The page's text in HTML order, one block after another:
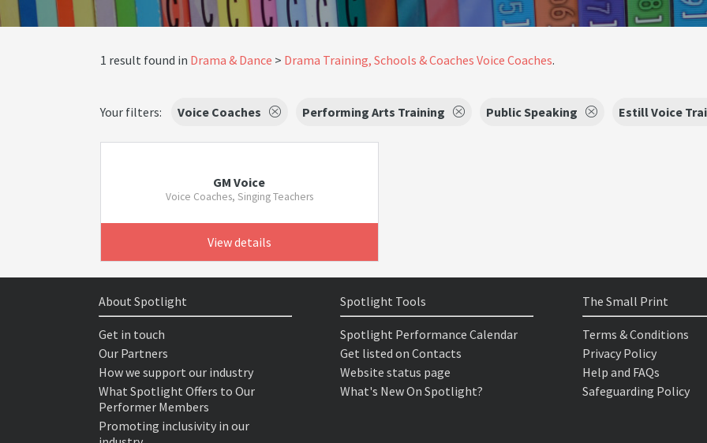
1 result found in Drama & Dance Drama Training, Schools & Coaches Voice Coaches.
Your filters: Voice Coaches Performing Arts Training Public Speaking Estill Voice
GM Voice
Voice Coaches, Singing Teachers
View details
About Spotlight
Get in touch
Our Partners
How we support our industry
What Spotlight Offers to Our
Performer Members
Promoting inclusivity in our
Spotlight Tools
Spotlight Performance Calendar
Get listed on Contacts
Website status page
What's New On Spotlight?
The Small Print
Terms & Conditions
Privacy Policy
Help and FAQs
Safeguarding Policy